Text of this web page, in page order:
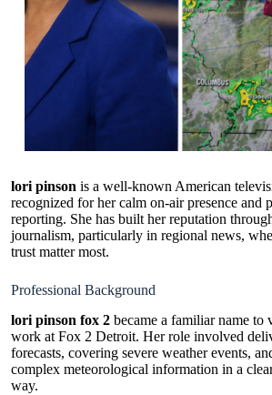
lori pinson is a well-known American
recognized for her calm on-air presence and
reporting. She has built her reputation
journalism, particularly in regional news,
trust matter most.
Professional Background
lori pinson fox 2 became a familiar name to
work at Fox 2 Detroit. Her role involved
forecasts, covering severe weather events,
complex meteorological information in a
way.